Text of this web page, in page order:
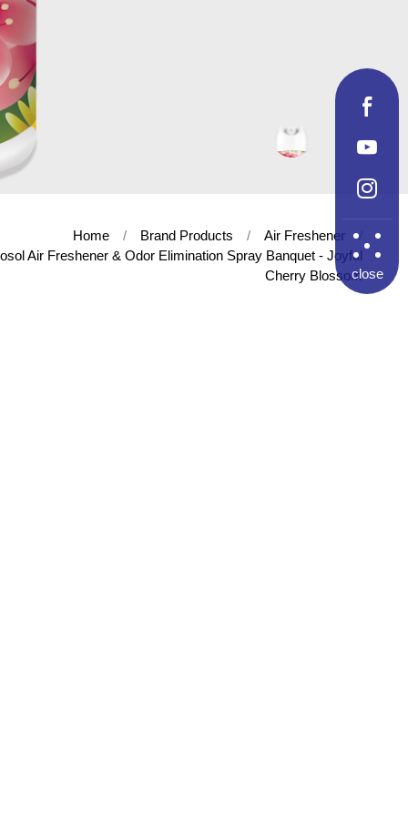
Home Brand Products
Air Freshener
Air Freshener & Odor Elimination Spray Banquet - Joyful
Cherry Blossomclose